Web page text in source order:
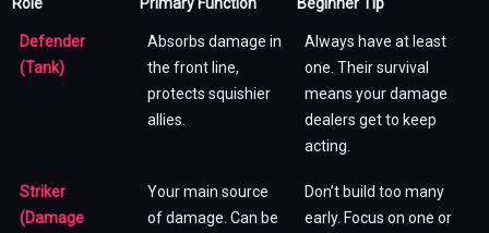
Defender
(Tank)
Absorbs damage in
the front line,
protects squishier
allies.
Always have at least
one. Their survival
means your damage
dealers get to keep
acting.
Striker
(Damage
Your main source
of damage. Can be
Don’t build too many
early. Focus on one or